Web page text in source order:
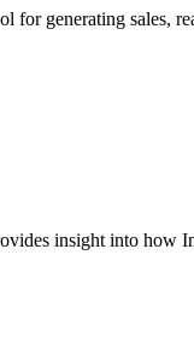
generating
insight into how